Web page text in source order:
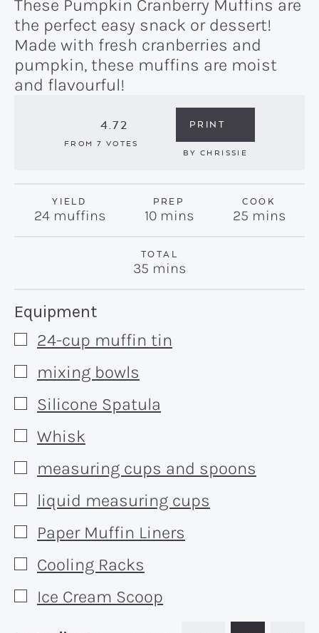
These Pumpkin Cranberry Muffins are
the perfect easy snack or dessert!
Made with fresh cranberries and
pumpkin, these muffins are moist
and flavourful!
4.72
FROM7 VOTES
PRINT
BY CHRISSIE
YIELD
24 muffins
PREP
10minutes
mins
COOK
25minutes
mins
TOTAL
35 minutes
mins
Recipe:
Equipment
▢
24-cup muffin tin
▢
mixing bowls
▢
Silicone Spatula
▢
Whisk
▢
measuring cups and spoons
▢
liquid measuring cups
▢
Paper Muffin Liners
▢
Cooling Racks
▢
Ice Cream Scoop